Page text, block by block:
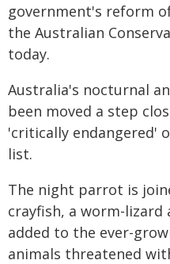
government's reform
the Australian
today.
Australia's nocturnal
been moved a step
'critically endangered'
list.
The night parrot is
crayfish, a worm-
added to the ever-
animals threatened